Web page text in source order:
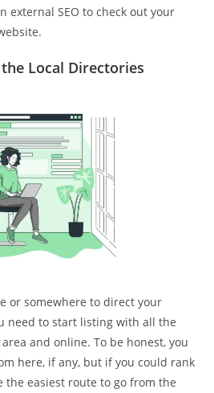
external SEO to check out your
Local Directories
or somewhere to direct your
need to start listing with all the
and online. To be honest, you
here, if any, but if you could rank
the easiest route to go from the